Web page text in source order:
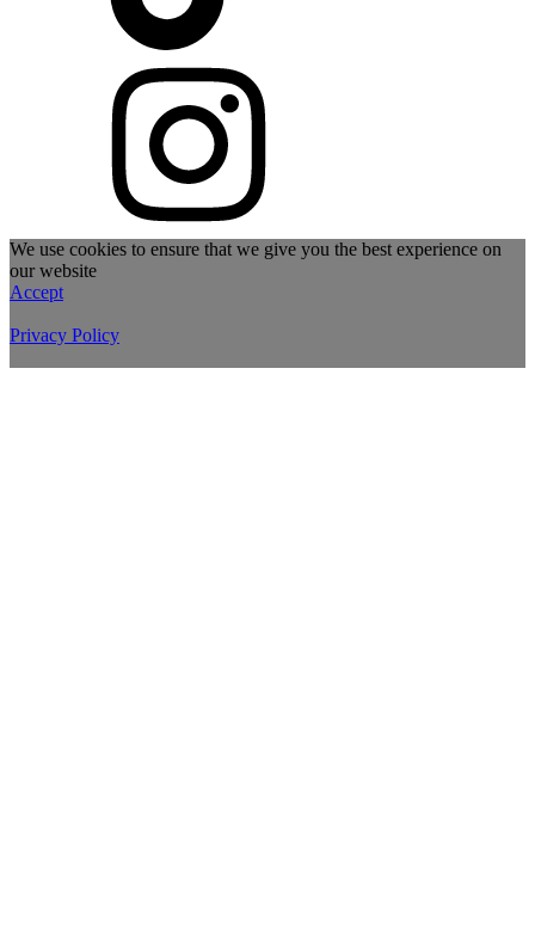
We use cookies to ensure that we give you the best experience on
our website
Accept
Privacy Policy